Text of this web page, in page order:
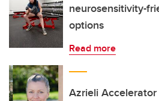
neurosensitivity-
options
Read more
Azrieli